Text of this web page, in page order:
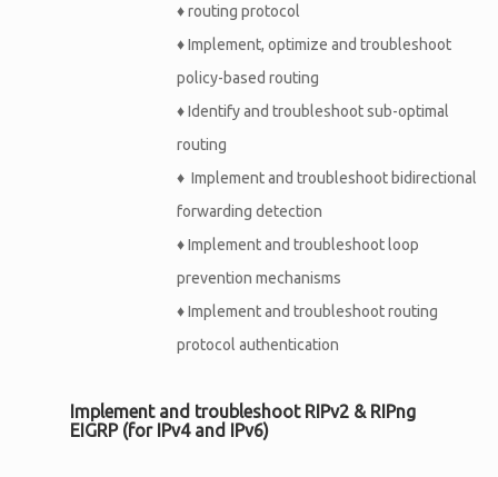
♦routing protocol
♦Implement, optimize and troubleshoot
policy-based routing
♦Identify and troubleshoot sub-optimal
routing
♦ Implement and troubleshoot bidirectional
forwarding detection
♦Implement and troubleshoot loop
prevention mechanisms
♦Implement and troubleshoot routing
protocol authentication
Implement and troubleshoot RIPv2 & RIPng
EIGRP (for IPv4 and IPv6)